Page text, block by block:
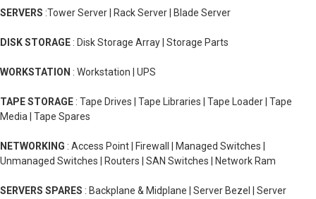
SERVERS :Tower Server | Rack Server | Blade Server
DISK STORAGE : Disk Storage Array | Storage Parts
WORKSTATION : Workstation | UPS
TAPE STORAGE : Tape Drives | Tape Libraries | Tape Loader | Tape
Media | Tape Spares
NETWORKING : Access Point | Firewall | Managed Switches |
Unmanaged Switches | Routers | SAN Switches | Network Ram
SERVERS SPARES : Backplane & Midplane | Server Bezel | Server